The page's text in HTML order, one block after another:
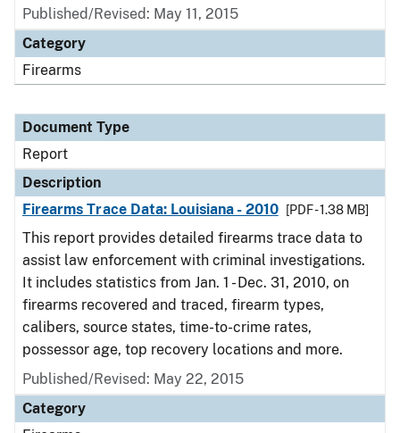
Published/Revised: May 11, 2015
Category
Firearms
Document Type
Report
Description
Firearms Trace Data: Louisiana - 2010
[PDF - 1.38 MB]
This report provides detailed firearms trace data to
assist law enforcement with criminal investigations.
It includes statistics from Jan. 1 - Dec. 31, 2010, on
firearms recovered and traced, firearm types,
calibers, source states, time-to-crime rates,
possessor age, top recovery locations and more.
Published/Revised: May 22, 2015
Category